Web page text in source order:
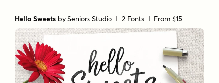
Hello Sweets bySeniors Studio | 2 Fonts | From $15